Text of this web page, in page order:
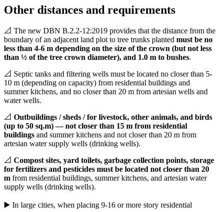
Other distances and requirements
📐 The new DBN B.2.2-12:2019 provides that the distance from the
boundary of an adjacent land plot to tree trunks planted must be no
less than 4-6 m depending on the size of the crown (but not less
than ½ of the tree crown diameter), and 1.0 m to bushes.
📐 Septic tanks and filtering wells must be located no closer than 5-
10 m (depending on capacity) from residential buildings and
summer kitchens, and no closer than 20 m from artesian wells and
water wells.
📐 Outbuildings / sheds / for livestock, other animals, and birds
(up to 50 sq.m) — not closer than 15 m from residential
buildings and summer kitchens and not closer than 20 m from
artesian water supply wells (drinking wells).
📐 Compost sites, yard toilets, garbage collection points, storage
for fertilizers and pesticides must be located not closer than 20
m from residential buildings, summer kitchens, and artesian water
supply wells (drinking wells).
▶️ In large cities, when placing 9-16 or more story residential